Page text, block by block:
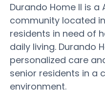
Durando Home II is a
community located
residents in need of
daily living. Durando
personalized care
senior residents in a
environment.